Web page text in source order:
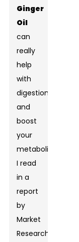
Ginger
Oil
can
really
help
with
digestion
and
boost
your
metabolism.
I read
in a
report
by
Market
Research